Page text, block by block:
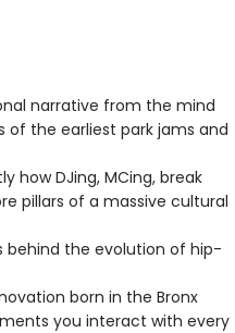
narrative from the mind
of the earliest park jams and
how DJing, MCing, break
pillars of a massive cultural
behind the evolution of hip-
born in the Bronx
you interact with every